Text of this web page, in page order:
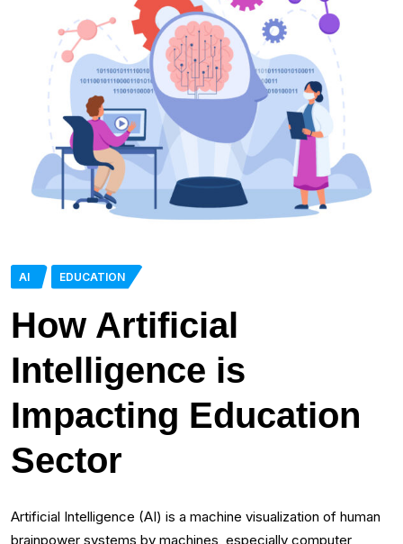
AI EDUCATION
How Artificial
Intelligence is
Impacting Education
Sector
Artificial Intelligence (AI) is a machine visualization of human
brainpower systems by machines, especially computer